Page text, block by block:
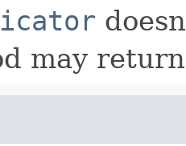
may